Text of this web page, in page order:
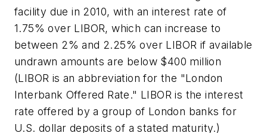
facility due in 2010, with an interest rate of
1.75% over LIBOR, which can increase to
between 2% and 2.25% over LIBOR if available
undrawn amounts are below $400 million
(LIBOR is an abbreviation for the "London
Interbank Offered Rate." LIBOR is the interest
rate offered by a group of London banks for
U.S. dollar deposits of a stated maturity.)